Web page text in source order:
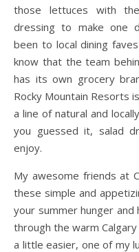
those lettuces with
dressing to make one
been to local dining
know that the team
has its own grocery
Rocky Mountain Resorts
a line of natural and
you guessed it, salad
enjoy.
My awesome friends at
these simple and
your summer hunger and
through the warm
a little easier, one of my